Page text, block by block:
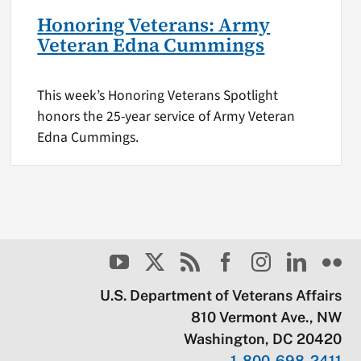
Honoring Veterans: Army
Veteran Edna Cummings
This week’s Honoring Veterans Spotlight
honors the 25-year service of Army Veteran
Edna Cummings.
U.S. Department of Veterans Affairs
810 Vermont Ave., NW
Washington, DC 20420